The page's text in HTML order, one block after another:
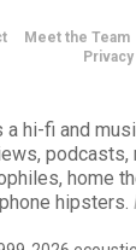
Meet the Team
Privacy
hi-fi and
podcasts,
home
hipsters.